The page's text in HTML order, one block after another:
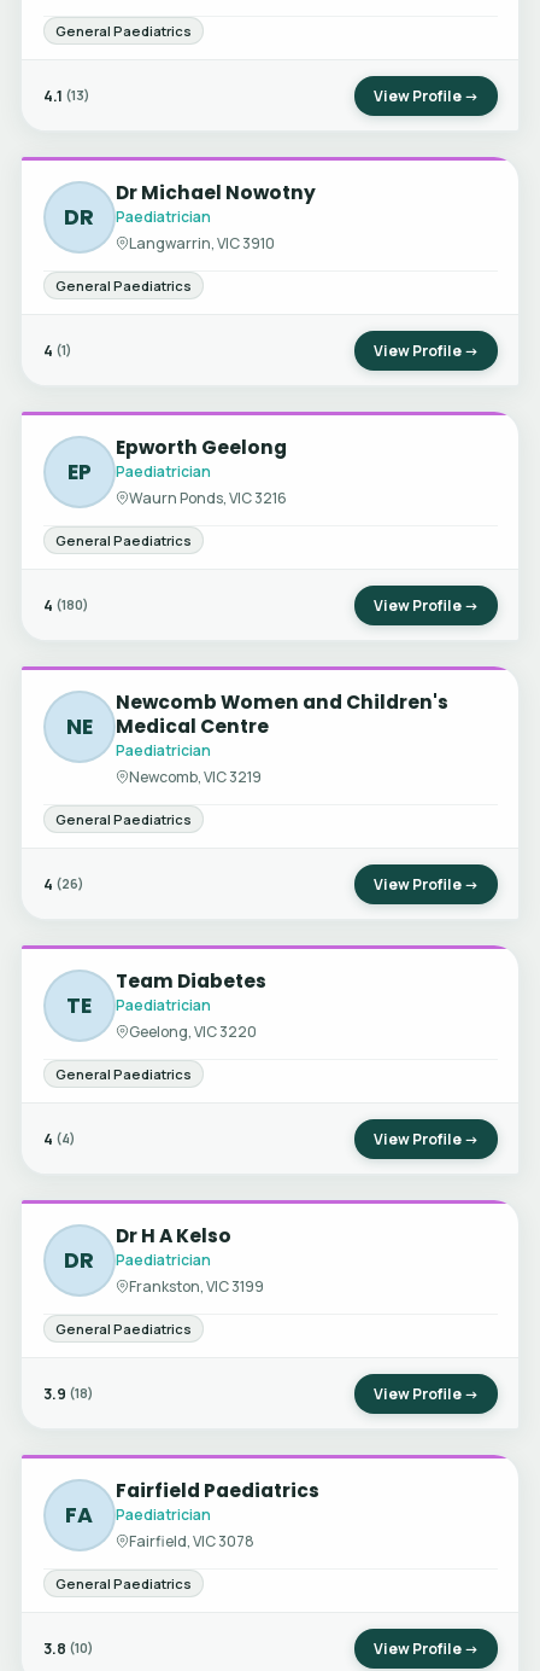
General Paediatrics
4.1 (13) View Profile →
DR
Dr Michael Nowotny
Paediatrician
Langwarrin, VIC 3910
General Paediatrics
4 (1) View Profile →
EP
Epworth Geelong
Paediatrician
Waurn Ponds, VIC 3216
General Paediatrics
4 (180) View Profile →
NE
Newcomb Women and Children's
Medical Centre
Paediatrician
Newcomb, VIC 3219
General Paediatrics
4 (26) View Profile →
TE
Team Diabetes
Paediatrician
Geelong, VIC 3220
General Paediatrics
4 (4) View Profile →
DR
Dr H A Kelso
Paediatrician
Frankston, VIC 3199
General Paediatrics
3.9 (18) View Profile →
FA
Fairfield Paediatrics
Paediatrician
Fairfield, VIC 3078
General Paediatrics
3.8 (10) View Profile →